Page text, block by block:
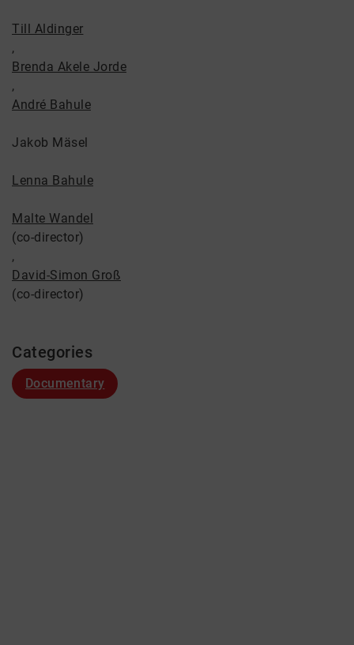
Till Aldinger
,
Brenda Akele Jorde
,
André Bahule
Jakob Mäsel
Lenna Bahule
Malte Wandel
(co-director)
,
David-Simon Groß
(co-director)
Categories
Documentary